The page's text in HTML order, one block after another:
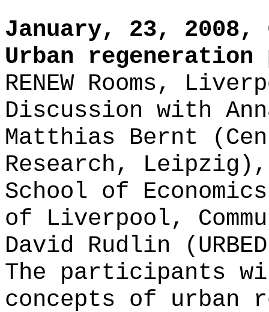
January, 23, 2008,
Urban
RENEW Rooms,
Discussion with
Matthias Bernt
Research, Leipzig),
School of
of Liverpool,
David Rudlin
The participants
concepts of urban